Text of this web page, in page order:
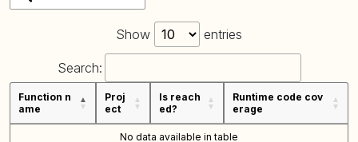
Show entries
Search:
Function n
ame
Proj
ect
Is reach
ed?
Runtime code cov
erage
No data available in table